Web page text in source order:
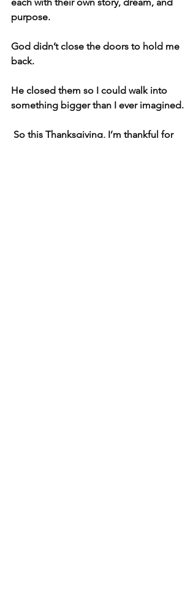
purpose.
God didn’t close the doors to hold me
back.
He closed them so I could walk into
something bigger than I ever imagined.
So this Thanksgiving, I’m thankful for